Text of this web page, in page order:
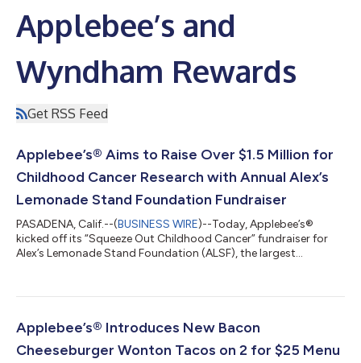
Applebee’s and
Wyndham Rewards
Get RSS Feed
Applebee’s® Aims to Raise Over $1.5 Million for
Childhood Cancer Research with Annual Alex’s
Lemonade Stand Foundation Fundraiser
PASADENA, Calif.--(BUSINESS WIRE)--Today, Applebee’s®
kicked off its “Squeeze Out Childhood Cancer” fundraiser for
Alex’s Lemonade Stand Foundation (ALSF), the largest
partnership, Applebee’s aims to raise more than $1.5 million this
support to families.Now through August 30, Applebee’s will
donate 50¢ from every NEW L...
Applebee’s® Introduces New Bacon
Cheeseburger Wonton Tacos on 2 for $25 Menu